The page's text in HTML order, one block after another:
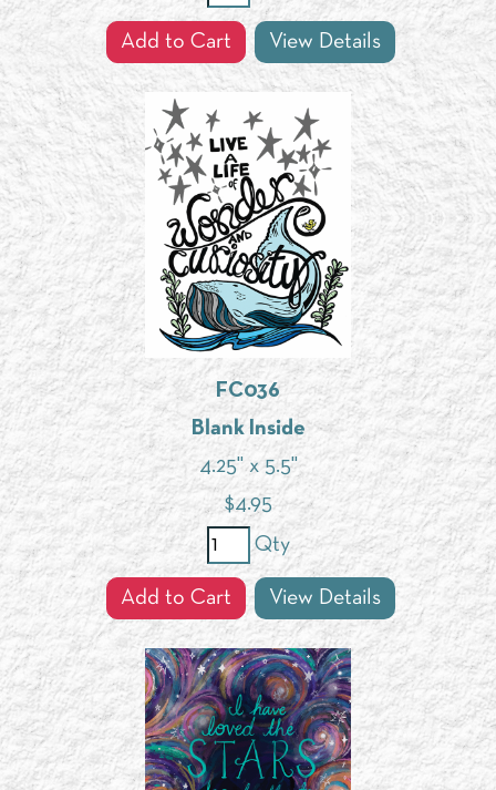
Add to Cart View Details
FC036
Blank Inside
4.25" x 5.5"
$4.95
Qty
Add to Cart View Details